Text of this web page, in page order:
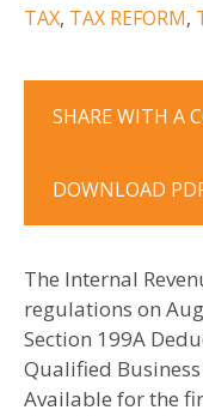
TAX, TAX REFORM,
SHARE WITH A
DOWNLOAD
The Internal
regulations on
Section 199A
Qualified
Available for the